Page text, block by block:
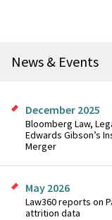
News & Events
December 2025
Bloomberg Law,
Edwards Gibson’s
Merger
May 2026
Law360 reports on
attrition data